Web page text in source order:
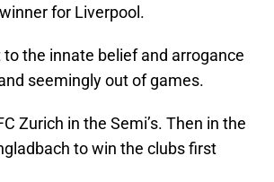
for Liverpool.
the innate belief and arrogance
seemingly out of games.
Zurich in the Semi’s. Then in the
to win the clubs first